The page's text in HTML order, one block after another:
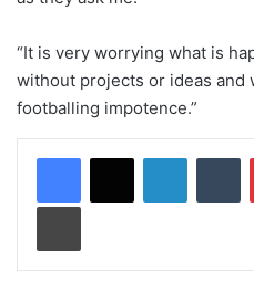
“It is very worrying what is
without projects or ideas and
footballing impotence.”